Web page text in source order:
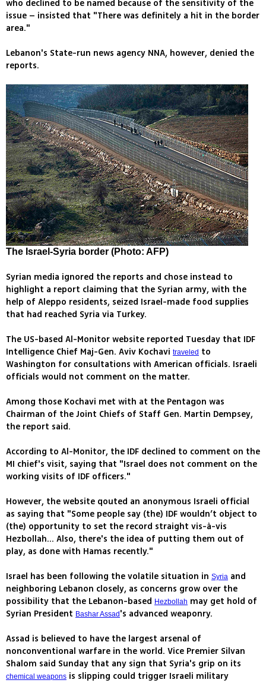
who declined to be named because of the sensitivity of the
issue – insisted that "There was definitely a hit in the border
area."
Lebanon's State-run news agency NNA, however, denied the
reports.
The Israel-Syria border (Photo: AFP)
Syrian media ignored the reports and chose instead to
highlight a report claiming that the Syrian army, with the
help of Aleppo residents, seized Israel-made food supplies
that had reached Syria via Turkey.
The US-based Al-Monitor website reported Tuesday that IDF
Intelligence Chief Maj-Gen. Aviv Kochavi traveled to
Washington for consultations with American officials. Israeli
officials would not comment on the matter.
Among those Kochavi met with at the Pentagon was
Chairman of the Joint Chiefs of Staff Gen. Martin Dempsey,
the report said.
According to Al-Monitor, the IDF declined to comment on the
MI chief's visit, saying that "Israel does not comment on the
working visits of IDF officers."
However, the website qouted an anonymous Israeli official
as saying that "Some people say (the) IDF wouldn’t object to
(the) opportunity to set the record straight vis-à-vis
Hezbollah... Also, there's the idea of putting them out of
play, as done with Hamas recently."
Israel has been following the volatile situation in Syria and
neighboring Lebanon closely, as concerns grow over the
possibility that the Lebanon-based Hezbollah may get hold of
Syrian President Bashar Assad 's advanced weaponry.
Assad is believed to have the largest arsenal of
nonconventional warfare in the world. Vice Premier Silvan
Shalom said Sunday that any sign that Syria's grip on its
chemical weapons is slipping could trigger Israeli military